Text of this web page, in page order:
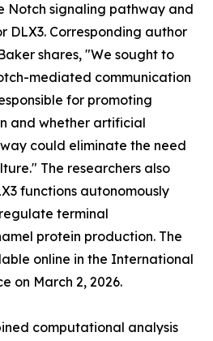
Notch signaling pathway and
DLX3. Corresponding author
shares, "We sought to
mediated communication
for promoting
and whether artificial
could eliminate the need
The researchers also
functions autonomously
terminal
protein production. The
online in the International
on March 2, 2026.
computational analysis